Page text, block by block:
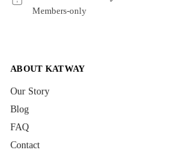
Members-only
ABOUT KATWAY
Our Story
Blog
FAQ
Contact